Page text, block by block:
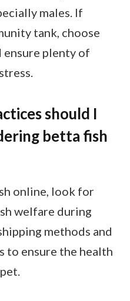
males. If
tank, choose
ensure plenty of
should I
betta fish
online, look for
welfare during
methods and
to ensure the health